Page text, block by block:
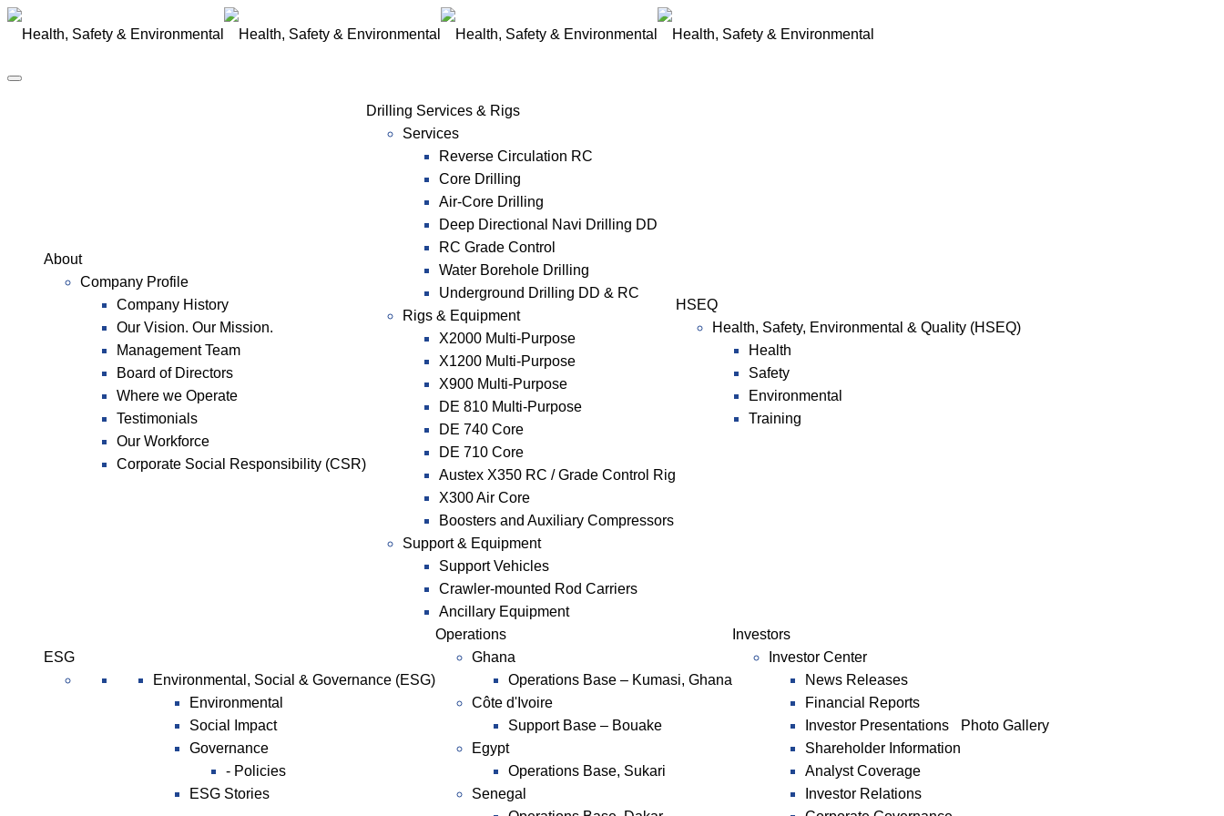
About
Company Profile
Company History
Our Vision. Our Mission.
Management Team
Board of Directors
Where we Operate
Testimonials
Our Workforce
Corporate Social Responsibility (CSR)
Drilling Services & Rigs
Services
Reverse Circulation RC
Core Drilling
Air-Core Drilling
Deep Directional Navi Drilling DD
RC Grade Control
Water Borehole Drilling
Underground Drilling DD & RC
Rigs & Equipment
X2000 Multi-Purpose
X1200 Multi-Purpose
X900 Multi-Purpose
DE 810 Multi-Purpose
DE 740 Core
DE 710 Core
Austex X350 RC / Grade Control Rig
X300 Air Core
Boosters and Auxiliary Compressors
Support & Equipment
Support Vehicles
Crawler-mounted Rod Carriers
Ancillary Equipment
HSEQ
Health, Safety, Environmental & Quality (HSEQ)
Health
Safety
Environmental
Training
ESG
Environmental, Social & Governance (ESG)
Environmental
Social Impact
Governance
- Policies
ESG Stories
Operations
Ghana
Operations Base – Kumasi, Ghana
Côte d'Ivoire
Support Base – Bouake
Egypt
Operations Base, Sukari
Senegal
Investors
Investor Center
News Releases
Financial Reports
Investor Presentations
Shareholder Information
Analyst Coverage
Investor Relations
Photo Gallery